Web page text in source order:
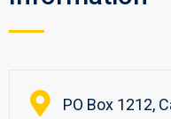
PO Box 1212,